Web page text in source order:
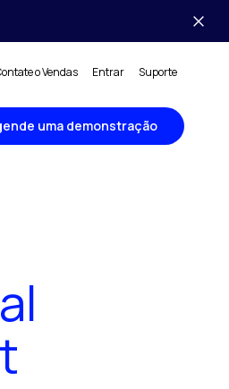
o Vendas Entrar Suporte
uma demonstração